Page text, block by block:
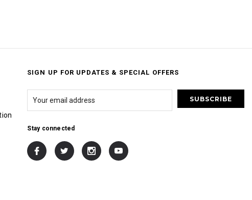
SIGN UP FOR UPDATES & SPECIAL OFFERS
Stay connected